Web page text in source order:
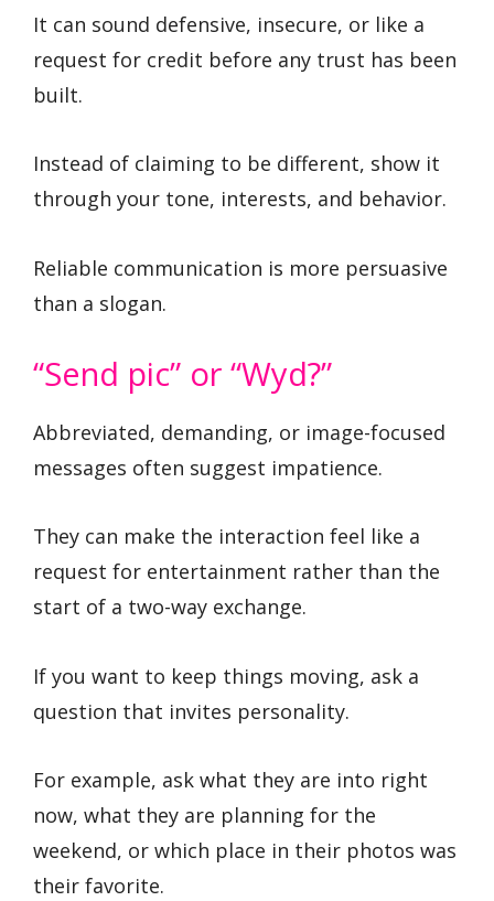
It can sound defensive, insecure, or like a
request for credit before any trust has been
built.
Instead of claiming to be different, show it
through your tone, interests, and behavior.
Reliable communication is more persuasive
than a slogan.
“Send pic” or “Wyd?”
Abbreviated, demanding, or image-focused
messages often suggest impatience.
They can make the interaction feel like a
request for entertainment rather than the
start of a two-way exchange.
If you want to keep things moving, ask a
question that invites personality.
For example, ask what they are into right
now, what they are planning for the
weekend, or which place in their photos was
their favorite.